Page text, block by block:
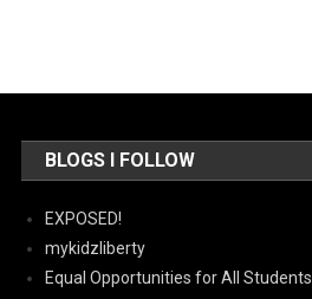
BLOGS I FOLLOW
EXPOSED!
mykidzliberty
Equal Opportunities for All Students